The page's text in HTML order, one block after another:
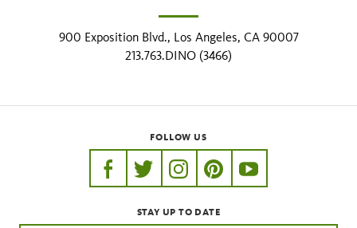
900 Exposition Blvd., Los Angeles, CA 90007
213.763.DINO (3466)
FOLLOW US
https://www.facebook.com/nhmla
https://twitter.com/nhmla
https://www.instagram.com/
http://pinterest.com/
http://
STAY UP TO DATE